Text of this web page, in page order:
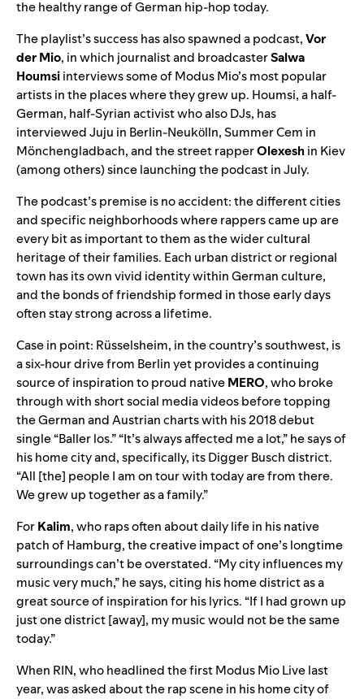
the healthy range of German hip-hop today.
The playlist’s success has also spawned a podcast,Vor
der Mio, in which journalist and broadcasterSalwa
Houmsiinterviews some of Modus Mio’s most popular
artists in the places where they grew up. Houmsi, a half-
German, half-Syrian activist who also DJs, has
interviewed Juju in Berlin-Neukӧlln,Summer Cem in
Mönchengladbach, and the street rapperOlexesh in Kiev
(among others) since launching the podcast in July.
The podcast’s premise is no accident: the different cities
and specific neighborhoods where rappers came up are
every bit as important to them as the wider cultural
heritage of their families. Each urban district or regional
town has its own vivid identity within German culture,
and the bonds of friendship formed in those early days
often stay strong across a lifetime.
Case in point: Rüsselsheim, in the country’s southwest, is
a six-hour drive from Berlin yet provides a continuing
source of inspiration to proud nativeMERO, who broke
through with short social media videos before topping
the German and Austrian charts with his 2018 debut
single “Baller los.” “It’s always affected me a lot,” he says of
his home city and, specifically, its Digger Busch district.
“All [the] people I am on tour with today are from there.
We grew up together as a family.”
ForKalim, who raps often about daily life in his native
patch of Hamburg, the creative impact of one’s longtime
surroundings can’t be overstated. “My city influences my
music very much,” he says, citing his home district as a
great source of inspiration for his lyrics. “If I had grown up
just one district [away], my music would not be the same
today.”
When RIN, who headlined the first Modus Mio Live last
year, was asked about the rap scene in his home city of